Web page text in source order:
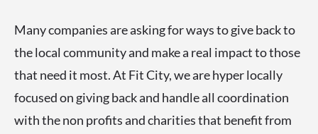
Many companies are asking for ways to give back to
the local community and make a real impact to those
that need it most. At Fit City, we are hyper locally
focused on giving back and handle all coordination
with the non profits and charities that benefit from